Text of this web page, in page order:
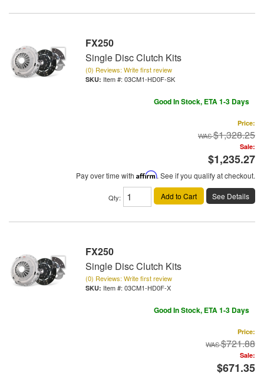
FX250
Single Disc Clutch Kits
(0) Reviews: Write first review
Item #: 03CM1-HD0F-SK
Good In Stock, ETA 1-3 Days
Price:
$1,328.25
Sale:
$1,235.27
Pay over time with Affirm. See if you qualify at checkout.
Qty: Add to Cart See Details
FX250
Single Disc Clutch Kits
(0) Reviews: Write first review
Item #: 03CM1-HD0F-X
Good In Stock, ETA 1-3 Days
Price:
$721.88
Sale:
$671.35